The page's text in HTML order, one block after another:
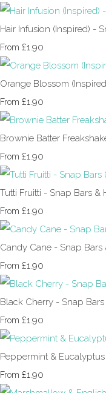
Hair Infusion (Inspired) -
From £1.90
Orange Blossom
From £1.90
Brownie Batter
From £1.90
Tutti Fruitti - Snap Bars &
From £1.90
Candy Cane - Snap Bars
From £1.90
Black Cherry - Snap Bars
From £1.90
Peppermint &
From £1.90